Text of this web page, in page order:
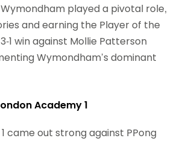
played a pivotal role,
and earning the Player of the
1 win against Mollie Patterson
Wymondham’s dominant
Academy 1
came out strong against PPong